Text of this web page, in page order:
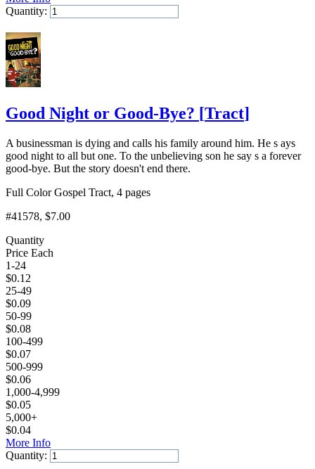
Quantity:
Good Night or Good-Bye? [Tract]
A businessman is dying and calls his family around him. He s ays
good night to all but one. To the unbelieving son he say s a forever
good-bye. But the story doesn't end there.
Full Color Gospel Tract, 4 pages
#41578, $7.00
Quantity
Price Each
1-24
$0.12
25-49
$0.09
50-99
$0.08
100-499
$0.07
500-999
$0.06
1,000-4,999
$0.05
5,000+
$0.04
More Info
Quantity: